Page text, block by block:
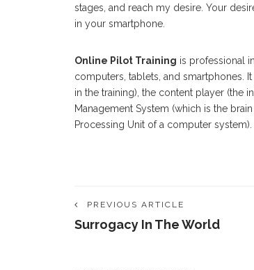
stages, and reach my desire. Your
in your smartphone.
Online Pilot Training is professional
computers, tablets, and smartphones.
in the training), the content player (the
Management System (which is the
Processing Unit of a computer system).
PREVIOUS ARTICLE
Surrogacy In The World